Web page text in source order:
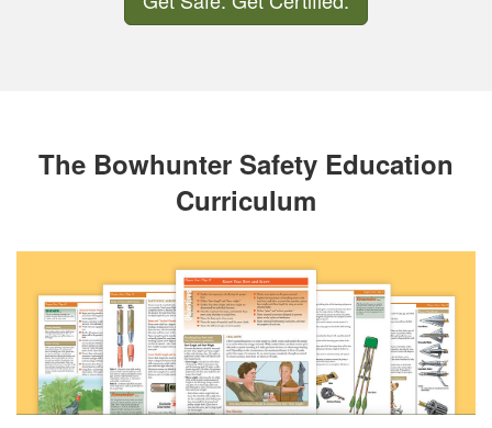
The Bowhunter Safety Education
Curriculum